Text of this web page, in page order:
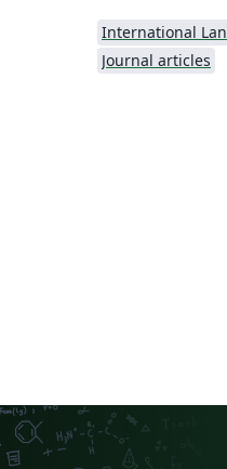
International
Journal articles